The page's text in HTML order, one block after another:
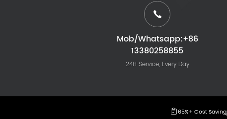
Mob/Whatsapp:+86
13380258855
24H Service, Every Day
65%+ Cost Saving